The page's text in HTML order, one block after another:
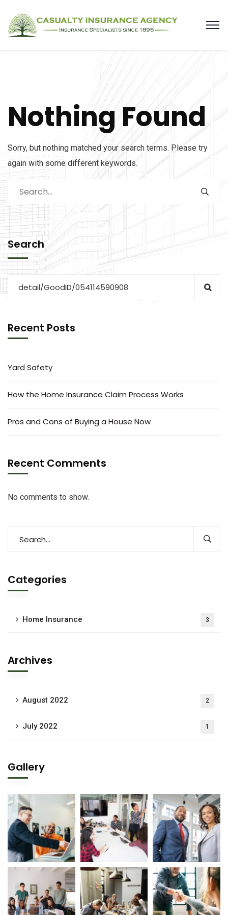
Nothing Found
Sorry, but nothing matched your search terms. Please try
again with some different keywords.
Search
Recent Posts
Yard Safety
How the Home Insurance Claim Process Works
Pros and Cons of Buying a House Now
Recent Comments
No comments to show.
Categories
Home Insurance 3
Archives
August 2022 2
July 2022 1
Gallery